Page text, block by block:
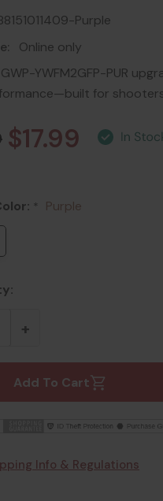
Purple
Online only
YWFM2GFP-PUR
for
$17.99
* Purple
Add To Cart
Info & Regulations